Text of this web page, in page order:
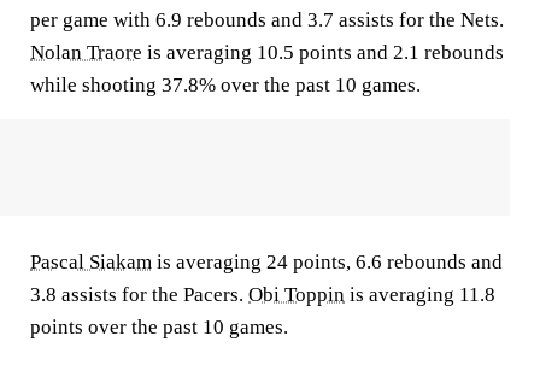
per game with 6.9 rebounds and 3.7 assists for the Nets.
Nolan Traore is averaging 10.5 points and 2.1 rebounds
while shooting 37.8% over the past 10 games.
Pascal Siakam is averaging 24 points, 6.6 rebounds and
3.8 assists for the Pacers. Obi Toppin is averaging 11.8
points over the past 10 games.